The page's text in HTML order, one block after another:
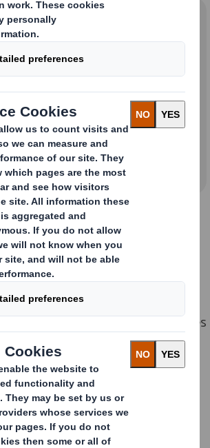
Recyclable?
pizza boxes? Think again. In a
we found there to be a
between local authority guidance
on whether pizza boxes could be
our Recycle Week Campaign a poll
1of people did not think pizza boxes
local authorities are not able to
for recycling, but many are.
us not realising this, pizza boxes
unnecessarily ev